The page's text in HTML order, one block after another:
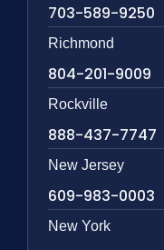
703-589-9250
Richmond
804-201-9009
Rockville
888-437-7747
New Jersey
609-983-0003
New York